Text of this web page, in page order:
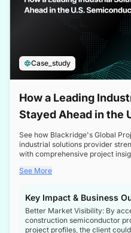
Case_study
How a Leading
Stayed Ahead in the
Boom
See how Blackridge's Global
industrial solutions provider
with comprehensive project
See More
Key Impact & Business
Better Market Visibility: By
construction semiconductor
project profiles, the client